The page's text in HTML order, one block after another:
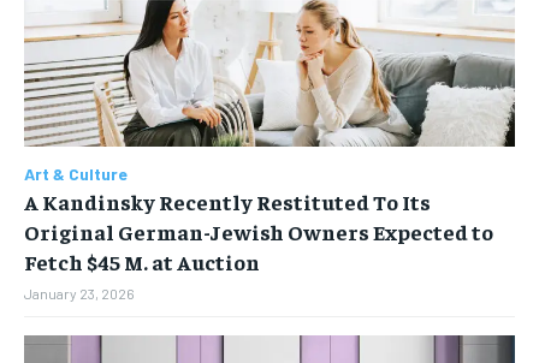
FAMILY & RELATIONSHIPS
FASHION & BEAUTY
HEALTH
TRAVEL
FAMILY & RELATIONSHIPS
FASHION & BEAUTY
HEALTH
TRAVEL
FAMILY & RELATIONSHIPS
FASHION & BEAUTY
HEALTH
TRAVEL
FAMILY & RELATIONSHIPS
FASHION & BEAUTY
HEALTH
TRAVEL
Art & Culture
A Kandinsky Recently Restituted To Its
Original German-Jewish Owners Expected to
Fetch $45 M. at Auction
January 23, 2026